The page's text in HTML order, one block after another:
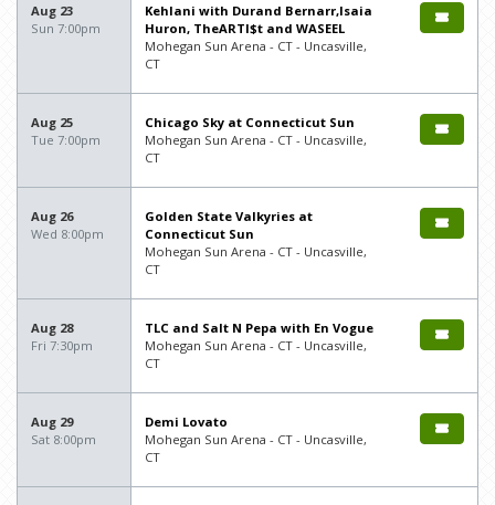
Aug 23
Sun 7:00pm
Kehlani with Durand Bernarr,Isaia
Huron, TheARTI$t and WASEEL
Mohegan Sun Arena - CT - Uncasville,
CT
Aug 25
Tue 7:00pm
Chicago Sky at Connecticut Sun
Mohegan Sun Arena - CT - Uncasville,
CT
Aug 26
Wed 8:00pm
Golden State Valkyries at
Connecticut Sun
Mohegan Sun Arena - CT - Uncasville,
CT
Aug 28
Fri 7:30pm
TLC and Salt N Pepa with En Vogue
Mohegan Sun Arena - CT - Uncasville,
CT
Aug 29
Sat 8:00pm
Demi Lovato
Mohegan Sun Arena - CT - Uncasville,
CT